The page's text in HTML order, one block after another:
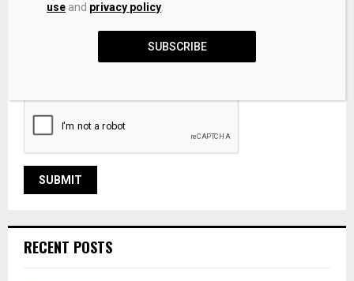
Save my name, email, and website in this browser for the
RECENT POSTS
use and privacy policy
SUBSCRIBE